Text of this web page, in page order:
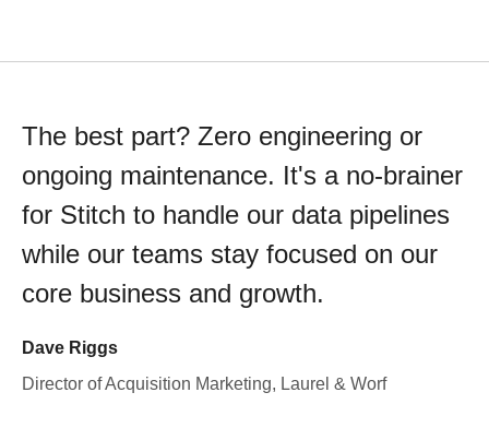
The best part? Zero engineering or
ongoing maintenance. It's a no-brainer
for Stitch to handle our data pipelines
while our teams stay focused on our
core business and growth.
Dave Riggs
Director of Acquisition Marketing, Laurel & Worf